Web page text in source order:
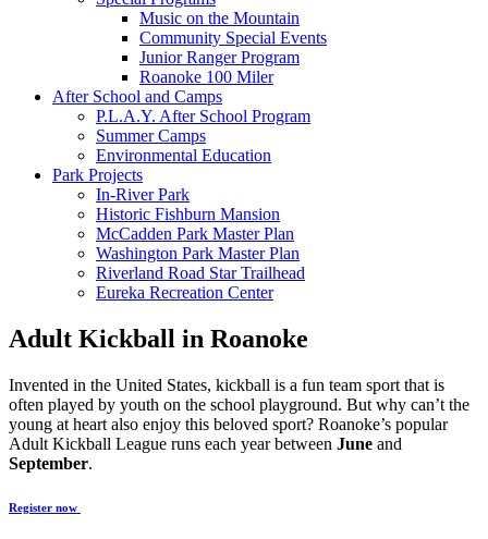
Music on the Mountain
Community Special Events
Junior Ranger Program
Roanoke 100 Miler
After School and Camps
P.L.A.Y. After School Program
Summer Camps
Environmental Education
Park Projects
In-River Park
Historic Fishburn Mansion
McCadden Park Master Plan
Washington Park Master Plan
Riverland Road Star Trailhead
Eureka Recreation Center
Adult Kickball in Roanoke
Invented in the United States, kickball is a fun team sport that is
often played by youth on the school playground. But why can’t the
young at heart also enjoy this beloved sport? Roanoke’s popular
Adult Kickball League runs each year between June and
September.
Register now